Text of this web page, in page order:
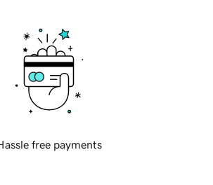
free payments